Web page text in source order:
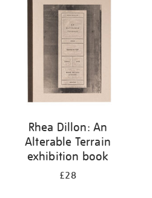
Rhea Dillon: An
Alterable Terrain
exhibition book
£28